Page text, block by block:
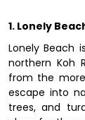
1. Lonely
Lonely Beach
northern Koh
from the
escape into
trees, and